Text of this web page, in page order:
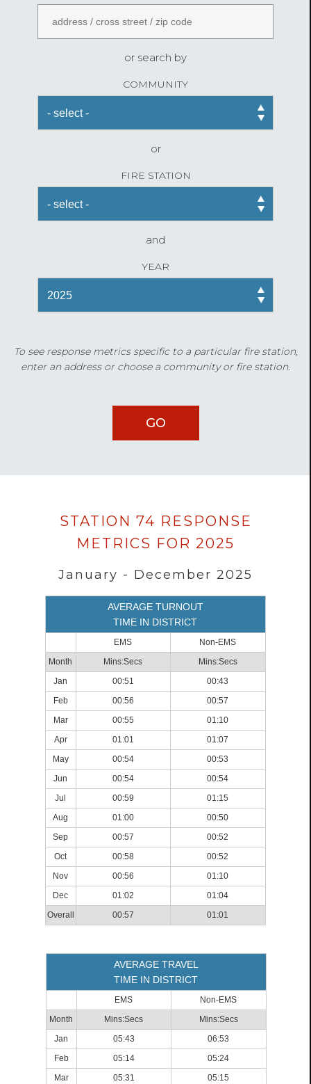
or search by
COMMUNITY
or
FIRE STATION
and
YEAR
To see response metrics specific to a particular fire station,
enter an address or choose a community or fire station.
Data
loaded
successfully.
STATION 74 RESPONSE
METRICS FOR 2025
January - December 2025
AVERAGE TURNOUT
TIME IN DISTRICT
EMS
Non-EMS
Month
Mins:Secs
Mins:Secs
Jan
00:51
00:43
Feb
00:56
00:57
Mar
00:55
01:10
Apr
01:01
01:07
May
00:54
00:53
Jun
00:54
00:54
Jul
00:59
01:15
Aug
01:00
00:50
Sep
00:57
00:52
Oct
00:58
00:52
Nov
00:56
01:10
Dec
01:02
01:04
Overall
00:57 01:01
AVERAGE TRAVEL
TIME IN DISTRICT
EMS
Non-EMS
Month
Mins:Secs
Mins:Secs
Jan
05:43
06:53
Feb
05:14
05:24
Mar
05:31 05:15